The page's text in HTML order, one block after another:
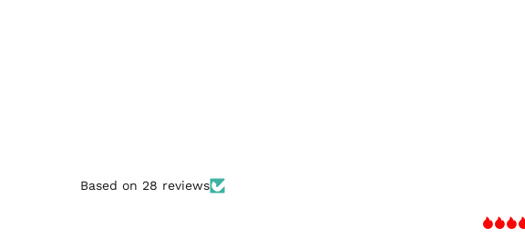
Based on 28 reviews